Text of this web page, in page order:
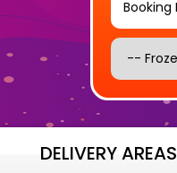
DELIVERY AREAS